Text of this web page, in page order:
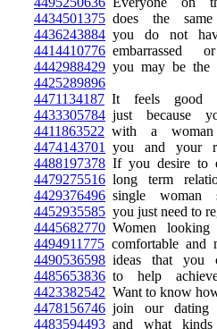
4434501375 does the
4436243884 you do not
4414410776 embarrassed
4442988429 you may be the
4425289896
4471134187 It feels good
4433305784 just because
4411863522 with a
4474143701
you and your
4488197378 If you desire to
4479275516 long term
4429376496 single woman
4452935585 you just need to
4445682770 Women
4494911775 comfortable and
4490536598 ideas that you
4485653836 to help
4423382542 Want to know
4478156746 join our dating
4483594493 and what